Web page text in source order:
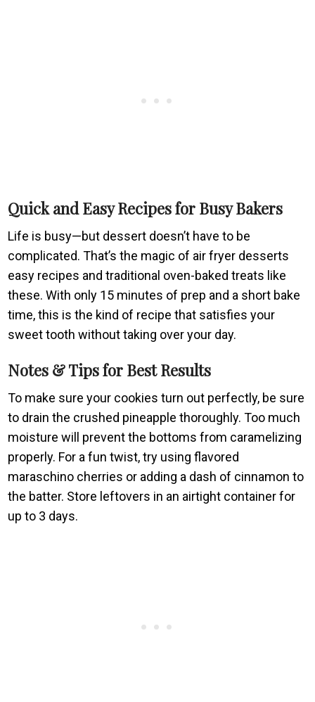
Quick and Easy Recipes for Busy Bakers
Life is busy—but dessert doesn’t have to be
complicated. That’s the magic of air fryer desserts
easy recipes and traditional oven-baked treats like
these. With only 15 minutes of prep and a short bake
time, this is the kind of recipe that satisfies your
sweet tooth without taking over your day.
Notes & Tips for Best Results
To make sure your cookies turn out perfectly, be sure
to drain the crushed pineapple thoroughly. Too much
moisture will prevent the bottoms from caramelizing
properly. For a fun twist, try using flavored
maraschino cherries or adding a dash of cinnamon to
the batter. Store leftovers in an airtight container for
up to 3 days.